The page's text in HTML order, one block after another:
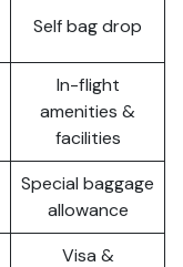
Self bag drop
In-flight
amenities &
facilities
Special baggage
allowance
Visa &